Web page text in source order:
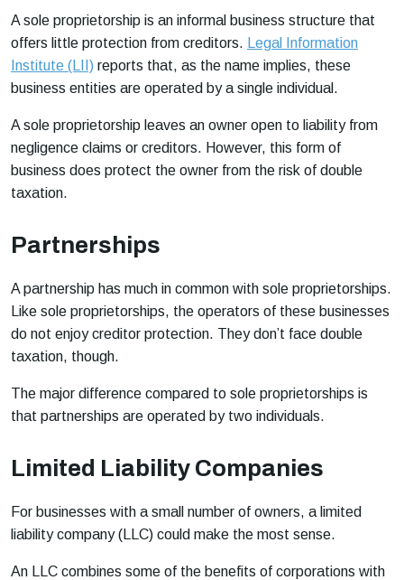
A sole proprietorship is an informal business structure that
offers little protection from creditors.
Legal Information
Institute (LII) reports that, as the name implies, these
business entities are operated by a single individual.
A sole proprietorship leaves an owner open to liability from
negligence claims or creditors. However, this form of
business does protect the owner from the risk of double
taxation.
Partnerships
A partnership has much in common with sole proprietorships.
Like sole proprietorships, the operators of these businesses
do not enjoy creditor protection. They don’t face double
taxation, though.
The major difference compared to sole proprietorships is
that partnerships are operated by two individuals.
Limited Liability Companies
For businesses with a small number of owners, a limited
liability company (LLC) could make the most sense.
An LLC combines some of the benefits of corporations with